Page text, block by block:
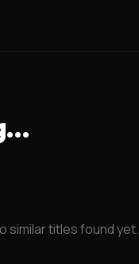
similar titles found yet.